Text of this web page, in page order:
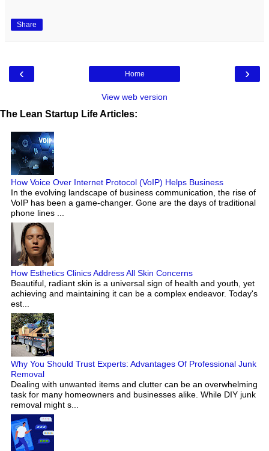
Share
‹ ›
Home
View web version
The Lean Startup Life Articles:
How Voice Over Internet Protocol (VoIP) Helps Business
In the evolving landscape of business communication, the rise of
VoIP has been a game-changer. Gone are the days of traditional
phone lines ...
How Esthetics Clinics Address All Skin Concerns
Beautiful, radiant skin is a universal sign of health and youth, yet
achieving and maintaining it can be a complex endeavor. Today's
est...
Why You Should Trust Experts: Advantages Of Professional Junk
Removal
Dealing with unwanted items and clutter can be an overwhelming
task for many homeowners and businesses alike. While DIY junk
removal might s...